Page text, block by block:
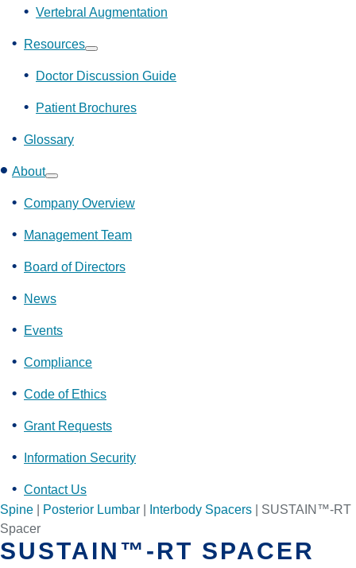
Vertebral Augmentation
Resources
Show
submenu
Doctor Discussion Guide
Patient Brochures
Glossary
About
Show
submenu
Company Overview
Management Team
Board of Directors
News
Events
Compliance
Code of Ethics
Grant Requests
Information Security
Contact Us
Spine
Posterior Lumbar Interbody Spacers
SUSTAIN™-RT
Spacer
SUSTAIN™-RT SPACER